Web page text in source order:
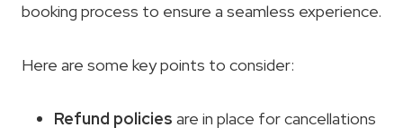
booking process to ensure a seamless experience.
Here are some key points to consider:
Refund policies are in place for cancellations